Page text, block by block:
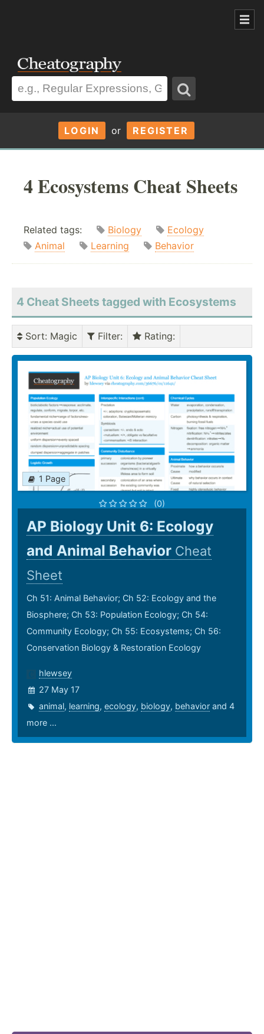
LOGIN or REGISTER
4 Ecosystems Cheat Sheets
Related tags: Biology
Ecology
Animal
Learning Behavior
4 Cheat Sheets tagged with Ecosystems
Sort: Magic Filter: Rating:
1 Page
(0)
AP Biology Unit 6: Ecology
and Animal Behavior Cheat
Sheet
Ch 51: Animal Behavior; Ch 52: Ecology and the
Biosphere; Ch 53: Population Ecology; Ch 54:
Community Ecology; Ch 55: Ecosystems; Ch 56:
Conservation Biology & Restoration Ecology
hlewsey
27 May 17
animal, learning, ecology, biology, behavior and 4
more ...